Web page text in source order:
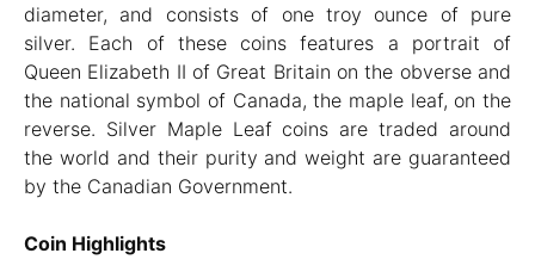
diameter, and consists of one troy ounce of pure
silver. Each of these coins features a portrait of
Queen Elizabeth II of Great Britain on the obverse and
the national symbol of Canada, the maple leaf, on the
reverse. Silver Maple Leaf coins are traded around
the world and their purity and weight are guaranteed
by the Canadian Government.
Coin Highlights